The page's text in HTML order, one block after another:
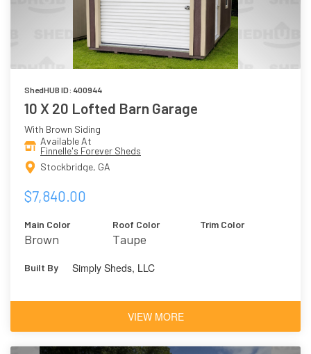
ShedHUB ID: 400944
10 X 20 Lofted Barn Garage
With Brown Siding
Available At
Finnelle's Forever Sheds
Stockbridge, GA
$7,840.00
Main Color
Brown
Roof Color
Taupe
Trim Color
Built By Simply Sheds, LLC
VIEW MORE